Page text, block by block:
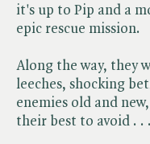
it's up to Pip and a
epic rescue mission.
Along the way, they
leeches, shocking
enemies old and
their best to avoid . .